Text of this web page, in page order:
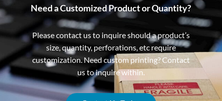
Need a Customized Product or Quantity?
Please contact us to inquire should a product’s
size, quantity, perforations, etc require
customization. Need custom printing? Contact
us to inquire within.